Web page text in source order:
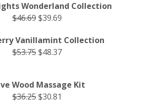
Wonderland Collection
$46.69$39.69
Vanillamint Collection
$53.75$48.37
Wood Massage Kit
$36.25$30.81